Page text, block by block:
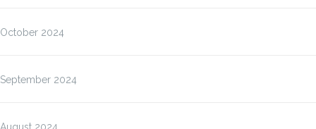
October 2024
September 2024